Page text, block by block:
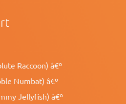
Raccoon) â€º
Numbat) â€º
Jellyfish) â€º